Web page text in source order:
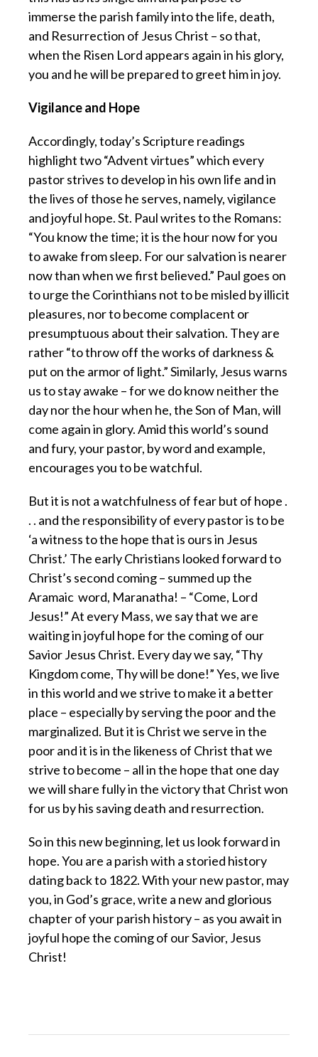
immerse the parish family into the life, death,
and Resurrection of Jesus Christ – so that,
when the Risen Lord appears again in his glory,
you and he will be prepared to greet him in joy.
Vigilance and Hope
Accordingly, today’s Scripture readings
highlight two “Advent virtues” which every
pastor strives to develop in his own life and in
the lives of those he serves, namely, vigilance
and joyful hope. St. Paul writes to the Romans:
“You know the time; it is the hour now for you
to awake from sleep. For our salvation is nearer
now than when we first believed.” Paul goes on
to urge the Corinthians not to be misled by illicit
pleasures, nor to become complacent or
presumptuous about their salvation. They are
rather “to throw off the works of darkness &
put on the armor of light.” Similarly, Jesus warns
us to stay awake – for we do know neither the
day nor the hour when he, the Son of Man, will
come again in glory. Amid this world’s sound
and fury, your pastor, by word and example,
encourages you to be watchful.
But it is not a watchfulness of fear but of hope .
. . and the responsibility of every pastor is to be
‘a witness to the hope that is ours in Jesus
Christ.’ The early Christians looked forward to
Christ’s second coming – summed up the
Aramaic word, Maranatha! – “Come, Lord
Jesus!” At every Mass, we say that we are
waiting in joyful hope for the coming of our
Savior Jesus Christ. Every day we say, “Thy
Kingdom come, Thy will be done!” Yes, we live
in this world and we strive to make it a better
place – especially by serving the poor and the
marginalized. But it is Christ we serve in the
poor and it is in the likeness of Christ that we
strive to become – all in the hope that one day
we will share fully in the victory that Christ won
for us by his saving death and resurrection.
So in this new beginning, let us look forward in
hope. You are a parish with a storied history
dating back to 1822. With your new pastor, may
you, in God’s grace, write a new and glorious
chapter of your parish history – as you await in
joyful hope the coming of our Savior, Jesus
Christ!